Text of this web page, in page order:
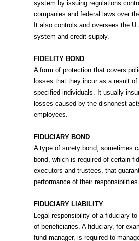
system by issuing regulations
companies and federal laws over
It also controls and oversees the
system and credit supply.
FIDELITY BOND
A form of protection that covers
losses that they incur as a result
specified individuals. It usually
losses caused by the dishonest
employees.
FIDUCIARY BOND
A type of surety bond, sometimes
bond, which is required of certain
executors and trustees, that
performance of their responsibilities.
FIDUCIARY LIABILITY
Legal responsibility of a fiduciary
of beneficiaries. A fiduciary, for
fund manager, is required to